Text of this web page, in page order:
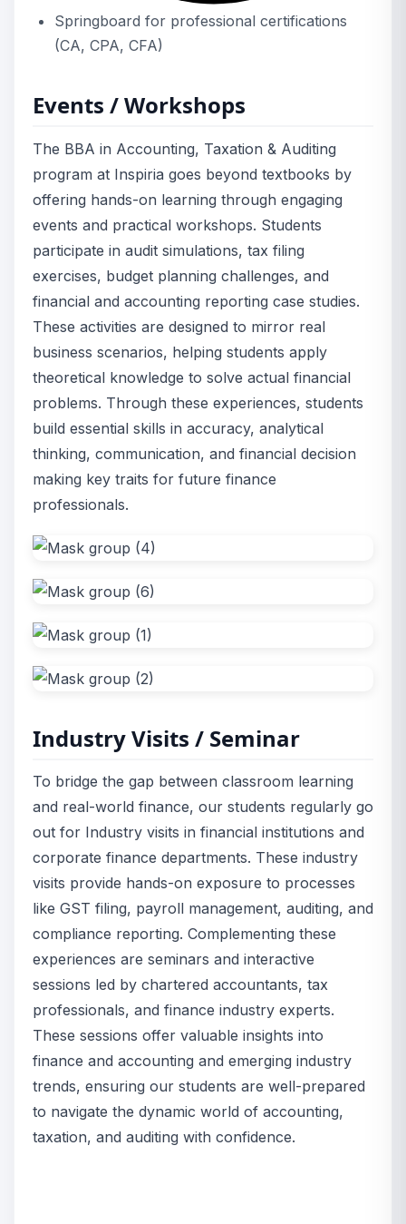
Springboard for professional certifications
(CA, CPA, CFA)
Events / Workshops
The BBA in Accounting, Taxation & Auditing
program at Inspiria goes beyond textbooks by
offering hands-on learning through engaging
events and practical workshops. Students
participate in audit simulations, tax filing
exercises, budget planning challenges, and
financial and accounting reporting case studies.
These activities are designed to mirror real
business scenarios, helping students apply
theoretical knowledge to solve actual financial
problems. Through these experiences, students
build essential skills in accuracy, analytical
thinking, communication, and financial decision
making key traits for future finance
professionals.
Industry Visits / Seminar
To bridge the gap between classroom learning
and real-world finance, our students regularly go
out for Industry visits in financial institutions and
corporate finance departments. These industry
visits provide hands-on exposure to processes
like GST filing, payroll management, auditing, and
compliance reporting. Complementing these
experiences are seminars and interactive
sessions led by chartered accountants, tax
professionals, and finance industry experts.
These sessions offer valuable insights into
finance and accounting and emerging industry
trends, ensuring our students are well-prepared
to navigate the dynamic world of accounting,
taxation, and auditing with confidence.